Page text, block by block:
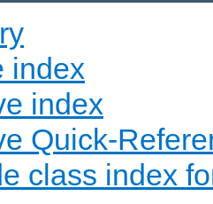
index
index
Quick-
class index